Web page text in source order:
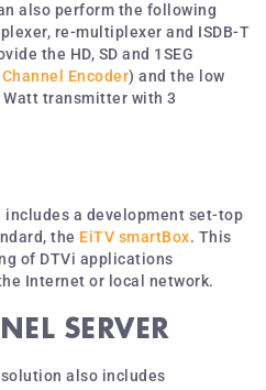
also perform the following
re-multiplexer and ISDB-T
the HD, SD and 1SEG
Encoder) and the low
transmitter with 3
a development set-top
the EiTV smartBox. This
of DTVi applications
Internet or local network.
SERVER
also includes